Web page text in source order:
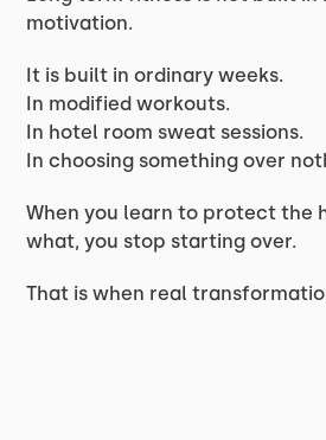
motivation.
It is built in ordinary weeks.
In modified workouts.
In hotel room sweat sessions.
In choosing something over
When you learn to protect the
what, you stop starting over.
That is when real